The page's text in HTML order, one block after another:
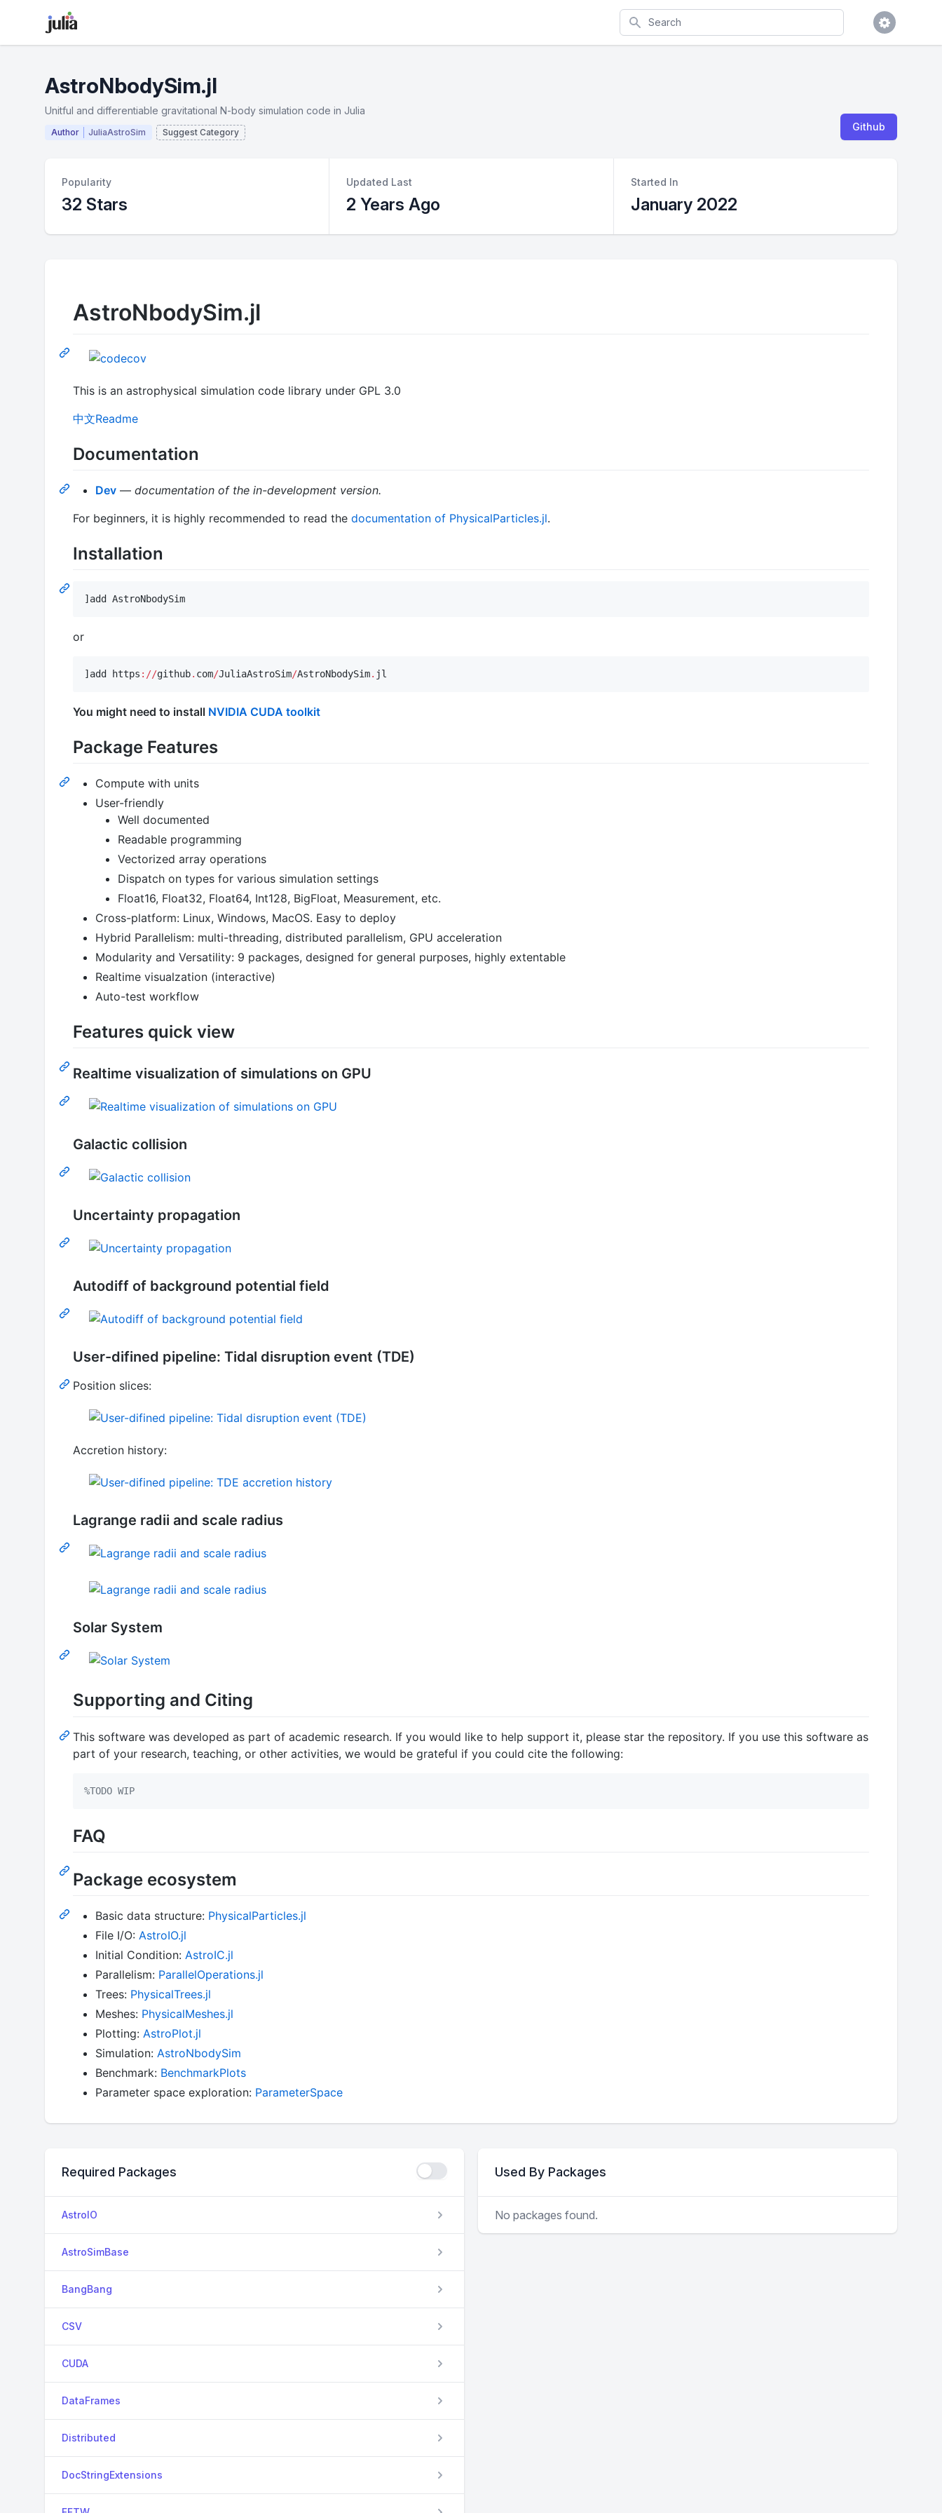
Search
AstroNbodySim.jl
Unitful and differentiable gravitational N-body simulation code in Julia
Author JuliaAstroSim Suggest Category Github
Popularity
32 Stars
Updated Last
2 Years Ago
Started In
January 2022
AstroNbodySim.jl
This is an astrophysical simulation code library under GPL 3.0
中文Readme
Documentation
Dev — documentation of the in-development version.
For beginners, it is highly recommended to read the documentation of PhysicalParticles.jl.
Installation
]add AstroNbodySim
or
]add https : //github. com/JuliaAstroSim/AstroNbodySim. jl
You might need to install NVIDIA CUDA toolkit
Package Features
Compute with units
User-friendly
Well documented
Readable programming
Vectorized array operations
Dispatch on types for various simulation settings
Float16, Float32, Float64, Int128, BigFloat, Measurement, etc.
Cross-platform: Linux, Windows, MacOS. Easy to deploy
Hybrid Parallelism: multi-threading, distributed parallelism, GPU acceleration
Modularity and Versatility: 9 packages, designed for general purposes, highly extentable
Realtime visualzation (interactive)
Auto-test workflow
Features quick view
Realtime visualization of simulations on GPU
Galactic collision
Uncertainty propagation
Autodiff of background potential field
User-difined pipeline: Tidal disruption event (TDE)
Position slices:
Accretion history:
Lagrange radii and scale radius
Solar System
Supporting and Citing
This software was developed as part of academic research. If you would like to help support it, please star the repository. If you use this software as
part of your research, teaching, or other activities, we would be grateful if you could cite the following:
%TODO WIP
FAQ
Package ecosystem
Basic data structure: PhysicalParticles.jl
File I/O: AstroIO.jl
Initial Condition: AstroIC.jl
Parallelism: ParallelOperations.jl
Trees: PhysicalTrees.jl
Meshes: PhysicalMeshes.jl
Plotting: AstroPlot.jl
Simulation: AstroNbodySim
Benchmark: BenchmarkPlots
Parameter space exploration: ParameterSpace
Required Packages
AstroIO
AstroSimBase
BangBang
CSV
CUDA
DataFrames
Distributed
DocStringExtensions
Used By Packages
No packages found.